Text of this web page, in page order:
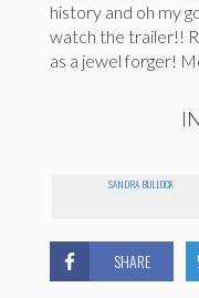
history and oh my
watch the trailer!!
as a jewel forger!
SANDRA BULLOCK
SHARE